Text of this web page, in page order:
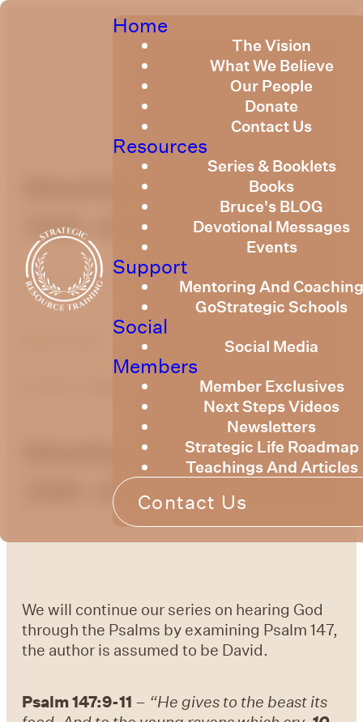
Home
The Vision
What We Believe
Our People
Donate
Contact Us
Resources
Series & Booklets
Books
Bruce's BLOG
Devotional Messages
Events
Support
Mentoring And
GoStrategic Schools
Social
Social Media
Members
Member Exclusives
Next Steps Videos
Newsletters
Strategic Life Roadmap
Teachings And Articles
Contact Us
Weekly Devotional
15th of August, 2025
PublishedAugust 14, 2025
Bruce Billington
Weekly Devotional
15th of August, 2025
We will continue our series on hearing God
through the Psalms by examining Psalm 147,
the author is assumed to be David.
Psalm 147:9-11 – “He gives to the beast its